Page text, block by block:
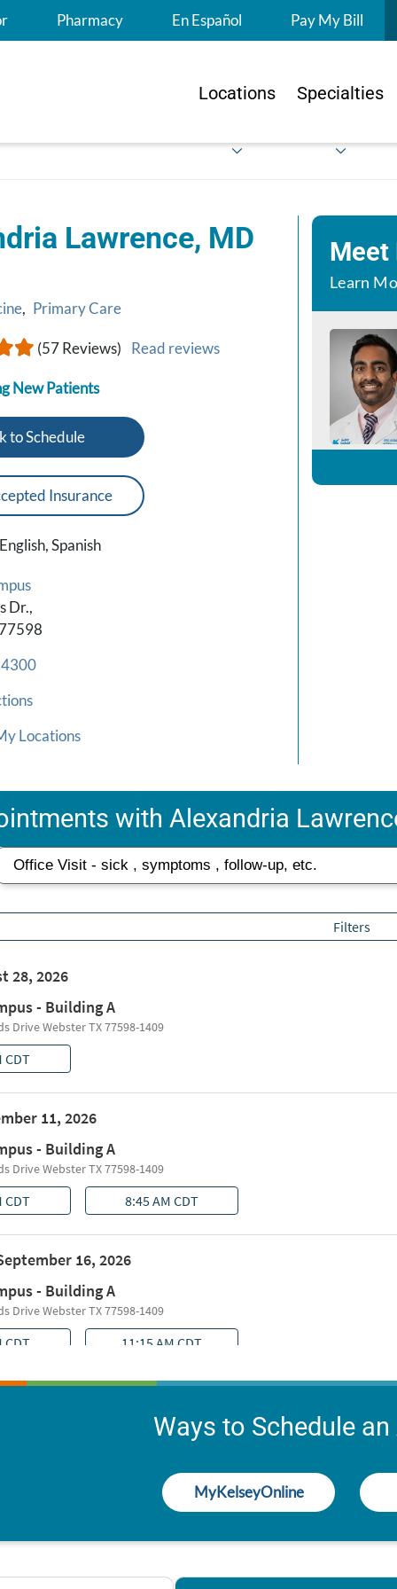
Pharmacy En Español Pay My Bill
Locations Specialties
Lawrence, MD
, Primary Care
(57 Reviews) Read reviews
New Patients
to Schedule
Insurance
English, Spanish
Dr.,
Locations
Meet
Learn
with Alexandria
Ways to Schedule
MyKelseyOnline